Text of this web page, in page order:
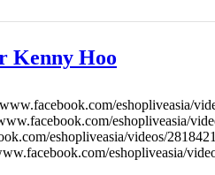
Kenny Hoo
eshopliveasia/
eshopliveasia/
eshopliveasia/videos/
eshopliveasia/